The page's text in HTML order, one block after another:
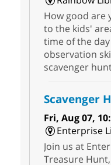
How good are
to the kids'
time of the
observation
scavenger
Scavenger
Fri, Aug 07,
Enterprise
Join us at
Treasure